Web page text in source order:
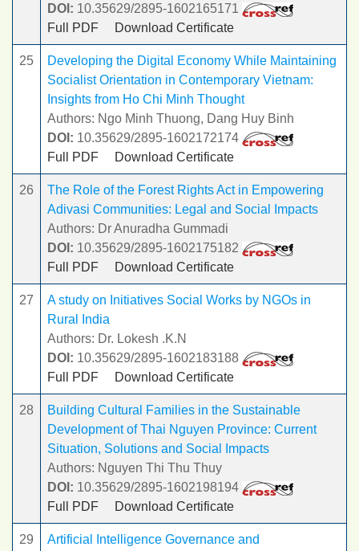
DOI: 10.35629/2895-1602165171
Full PDF
Download Certificate
25
Developing the Digital Economy While Maintaining
Socialist Orientation in Contemporary Vietnam:
Insights from Ho Chi Minh Thought
Authors: Ngo Minh Thuong, Dang Huy Binh
DOI: 10.35629/2895-1602172174
Full PDF
Download Certificate
26
The Role of the Forest Rights Act in Empowering
Adivasi Communities: Legal and Social Impacts
Authors: Dr Anuradha Gummadi
DOI: 10.35629/2895-1602175182
Full PDF
Download Certificate
27
A study on Initiatives Social Works by NGOs in
Rural India
Authors: Dr. Lokesh .K.N
DOI: 10.35629/2895-1602183188
Full PDF
Download Certificate
28
Building Cultural Families in the Sustainable
Development of Thai Nguyen Province: Current
Situation, Solutions and Social Impacts
Authors: Nguyen Thi Thu Thuy
DOI: 10.35629/2895-1602198194
Full PDF
Download Certificate
29
Artificial Intelligence Governance and